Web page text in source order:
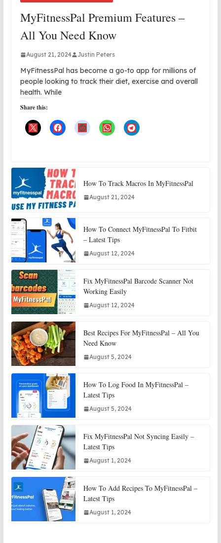
MyFitnessPal Premium Features –
All You Need Know
August 21, 2024 Justin Peters
MyFitnessPal has become a go-to app for millions of
people looking to track their diet, exercise and overall
health. While
Share this:
How To Track Macros In MyFitnessPal
August 21, 2024
How To Connect MyFitnessPal To Fitbit
– Latest Tips
August 12, 2024
Fix MyFitnessPal Barcode Scanner Not
Working Easily
August 12, 2024
Best Recipes For MyFitnessPal – All You
Need Know
August 5, 2024
How To Log Food In MyFitnessPal –
Latest Tips
August 5, 2024
Fix MyFitnessPal Not Syncing Easily –
Latest Tips
August 1, 2024
How To Add Recipes To MyFitnessPal –
Latest Tips
August 1, 2024